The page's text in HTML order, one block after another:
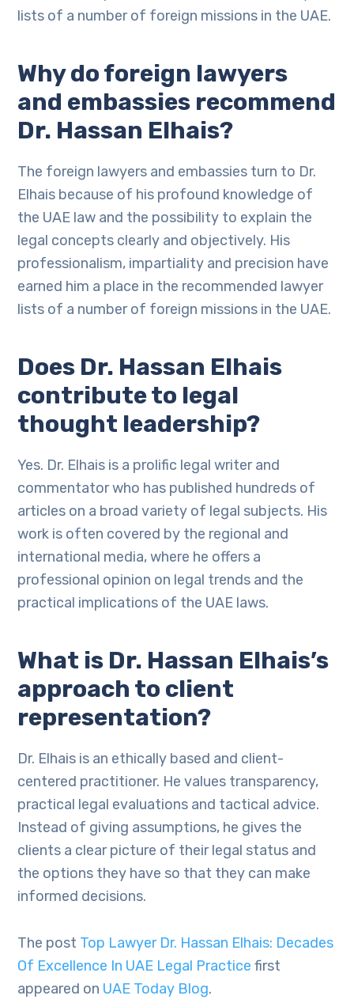
lists of a number of foreign missions in the UAE.
Why do foreign lawyers
and embassies recommend
Dr. Hassan Elhais?
The foreign lawyers and embassies turn to Dr.
Elhais because of his profound knowledge of
the UAE law and the possibility to explain the
legal concepts clearly and objectively. His
professionalism, impartiality and precision have
earned him a place in the recommended lawyer
lists of a number of foreign missions in the UAE.
Does Dr. Hassan Elhais
contribute to legal
thought leadership?
Yes. Dr. Elhais is a prolific legal writer and
commentator who has published hundreds of
articles on a broad variety of legal subjects. His
work is often covered by the regional and
international media, where he offers a
professional opinion on legal trends and the
practical implications of the UAE laws.
What is Dr. Hassan Elhais’s
approach to client
representation?
Dr. Elhais is an ethically based and client-
centered practitioner. He values transparency,
practical legal evaluations and tactical advice.
Instead of giving assumptions, he gives the
clients a clear picture of their legal status and
the options they have so that they can make
informed decisions.
The post Top Lawyer Dr. Hassan Elhais: Decades
Of Excellence In UAE Legal Practice first
appeared on UAE Today Blog.